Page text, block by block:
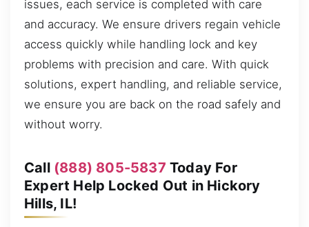
issues, each service is completed with care
and accuracy. We ensure drivers regain vehicle
access quickly while handling lock and key
problems with precision and care. With quick
solutions, expert handling, and reliable service,
we ensure you are back on the road safely and
without worry.
Call (888) 805-5837 Today For
Expert Help Locked Out in Hickory
Hills, IL!